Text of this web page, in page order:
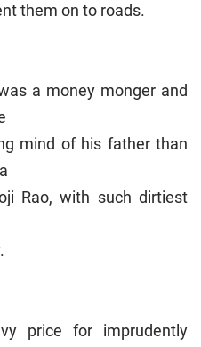
them on to roads.
a money monger and
mind of his father than
Rao, with such dirtiest
price for imprudently